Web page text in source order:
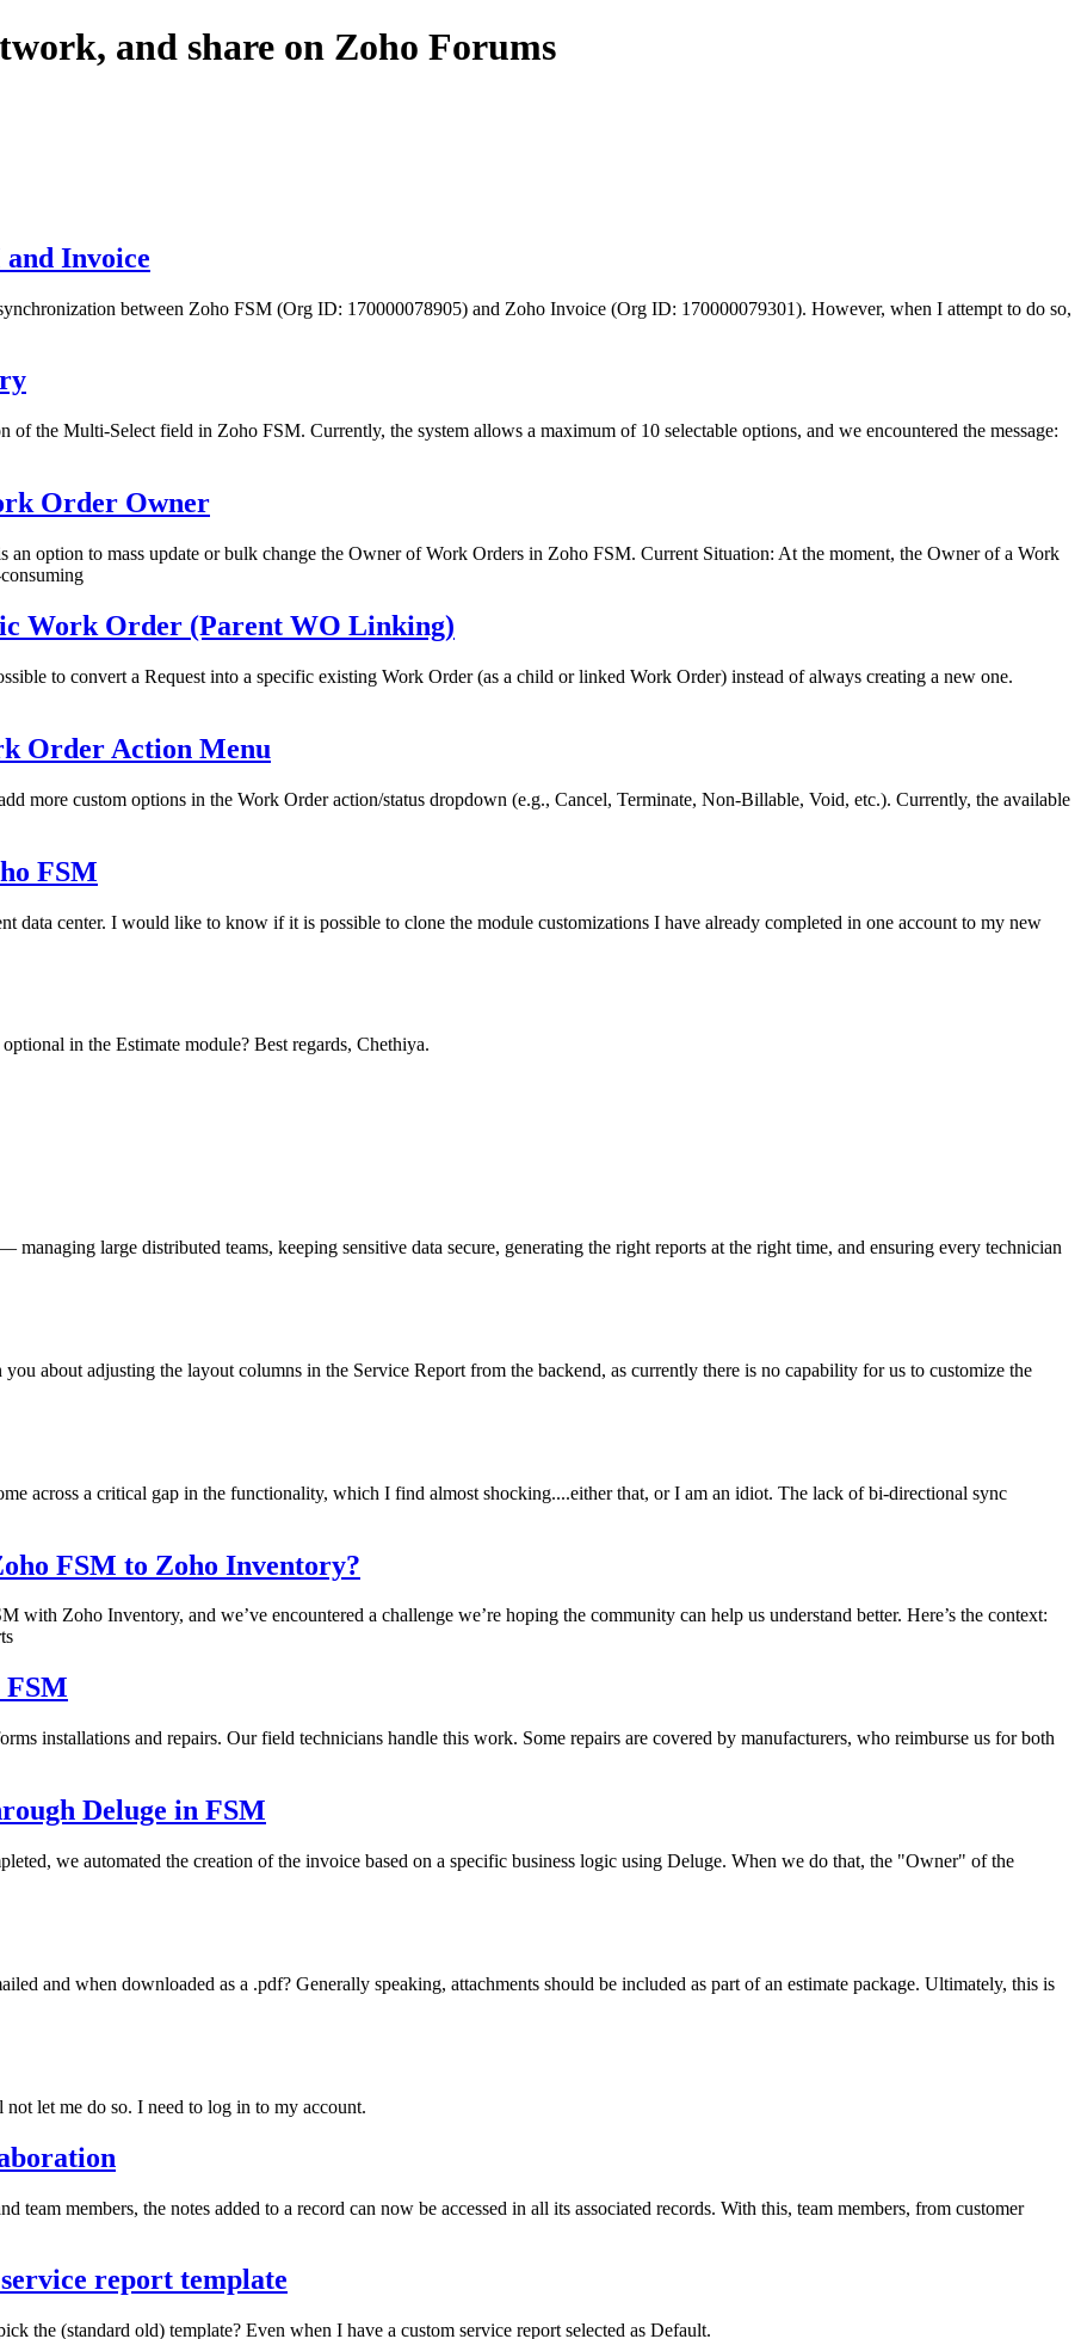
and share on Zoho Forums
and Invoice
between Zoho FSM (Org ID: 170000078905) and Zoho Invoice (Org ID: 170000079301). However, when I attempt to do so,
the Multi-Select field in Zoho FSM. Currently, the system allows a maximum of 10 selectable options, and we encountered the message:
Order Owner
option to mass update or bulk change the Owner of Work Orders in Zoho FSM. Current Situation: At the moment, the Owner of a Work
Work Order (Parent WO Linking)
to convert a Request into a specific existing Work Order (as a child or linked Work Order) instead of always creating a new one.
Order Action Menu
more custom options in the Work Order action/status dropdown (e.g., Cancel, Terminate, Non-Billable, Void, etc.). Currently, the available
FSM
data center. I would like to know if it is possible to clone the module customizations I have already completed in one account to my new
in the Estimate module? Best regards, Chethiya.
large distributed teams, keeping sensitive data secure, generating the right reports at the right time, and ensuring every technician
about adjusting the layout columns in the Service Report from the backend, as currently there is no capability for us to customize the
across a critical gap in the functionality, which I find almost shocking....either that, or I am an idiot. The lack of bi-directional sync
FSM to Zoho Inventory?
Zoho Inventory, and we’ve encountered a challenge we’re hoping the community can help us understand better. Here’s the context:
FSM
installations and repairs. Our field technicians handle this work. Some repairs are covered by manufacturers, who reimburse us for both
Deluge in FSM
we automated the creation of the invoice based on a specific business logic using Deluge. When we do that, the "Owner" of the
and when downloaded as a .pdf? Generally speaking, attachments should be included as part of an estimate package. Ultimately, this is
let me do so. I need to log in to my account.
team members, the notes added to a record can now be accessed in all its associated records. With this, team members, from customer
report template
the (standard old) template? Even when I have a custom service report selected as Default.